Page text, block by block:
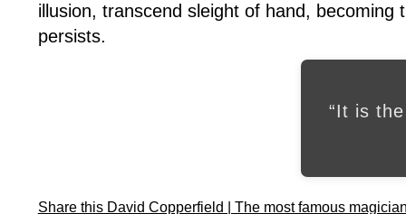
illusion, transcend sleight of hand,
persists.
“It is
Share this David Copperfield | The most famous